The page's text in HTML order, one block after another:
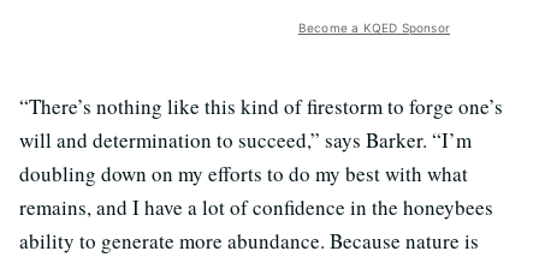
Become a KQED Sponsor
“There’s nothing like this kind of firestorm to forge one’s
will and determination to succeed,” says Barker. “I’m
doubling down on my efforts to do my best with what
remains, and I have a lot of confidence in the honeybees
ability to generate more abundance. Because nature is